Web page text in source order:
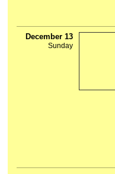
December 13
Sunday